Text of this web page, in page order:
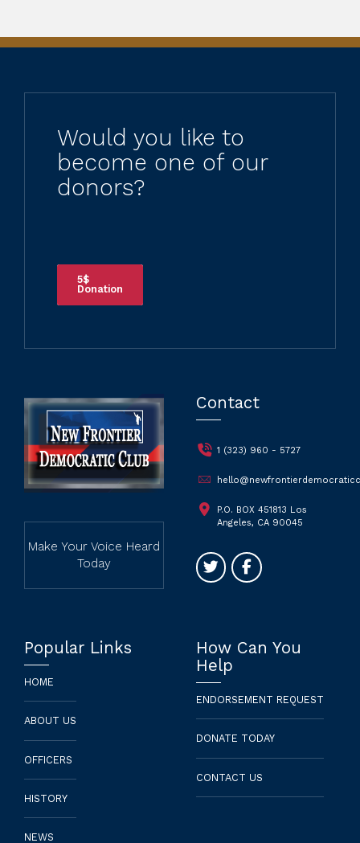
Would you like to
become one of our
donors?
5$
Donation
Make Your Voice Heard
Today
Contact
1 (323) 960 - 5727
P.O. BOX 451813 Los
Angeles, CA 90045
Popular Links
HOME
ABOUT US
OFFICERS
HISTORY
NEWS
How Can You
Help
ENDORSEMENT REQUEST
DONATE TODAY
CONTACT US